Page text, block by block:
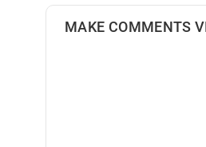
MAKE COMMENTS